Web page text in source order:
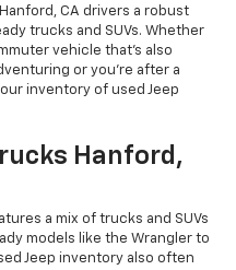
CA drivers a robust
trucks and SUVs. Whether
vehicle that's also
or you're after a
inventory of used Jeep
Hanford,
a mix of trucks and SUVs
models like the Wrangler to
Jeep inventory also often